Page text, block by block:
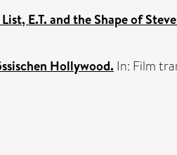
E.T. and the Shape of
Hollywood. In: Film